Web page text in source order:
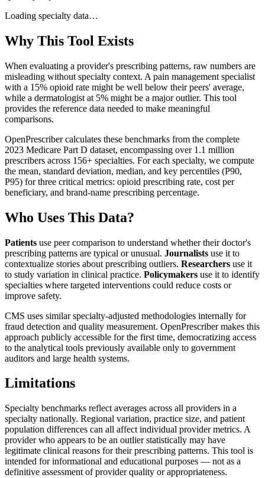
Loading specialty data…
Why This Tool Exists
When evaluating a provider's prescribing patterns, raw numbers are
misleading without specialty context. A pain management specialist
with a 15% opioid rate might be well below their peers' average,
while a dermatologist at 5% might be a major outlier. This tool
provides the reference data needed to make meaningful
comparisons.
OpenPrescriber calculates these benchmarks from the complete
2023 Medicare Part D dataset, encompassing over 1.1 million
prescribers across 156+ specialties. For each specialty, we compute
the mean, standard deviation, median, and key percentiles (P90,
P95) for three critical metrics: opioid prescribing rate, cost per
beneficiary, and brand-name prescribing percentage.
Who Uses This Data?
Patients use peer comparison to understand whether their doctor's
prescribing patterns are typical or unusual. Journalists use it to
contextualize stories about prescribing outliers. Researchers use it
to study variation in clinical practice. Policymakers use it to identify
specialties where targeted interventions could reduce costs or
improve safety.
CMS uses similar specialty-adjusted methodologies internally for
fraud detection and quality measurement. OpenPrescriber makes this
approach publicly accessible for the first time, democratizing access
to the analytical tools previously available only to government
auditors and large health systems.
Limitations
Specialty benchmarks reflect averages across all providers in a
specialty nationally. Regional variation, practice size, and patient
population differences can all affect individual provider metrics. A
provider who appears to be an outlier statistically may have
legitimate clinical reasons for their prescribing patterns. This tool is
intended for informational and educational purposes — not as a
definitive assessment of provider quality or appropriateness.